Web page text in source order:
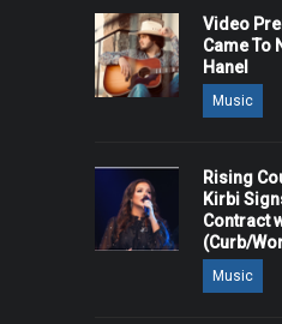
Video
Came To
Hanel
Music
Rising
Kirbi
Contract
(Curb/
Music